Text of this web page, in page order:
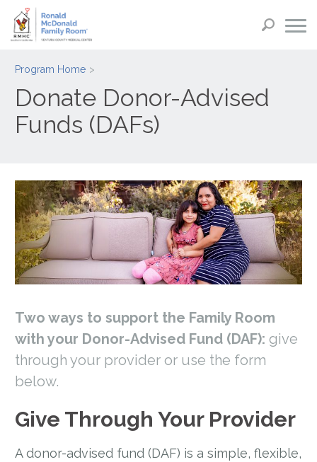
Program Home
Donate Donor-Advised
Funds (DAFs)
Two ways to support the Family Room
with your Donor-Advised Fund (DAF): give
through your provider or use the form
below.
Give Through Your Provider
A donor-advised fund (DAF) is a simple, flexible,